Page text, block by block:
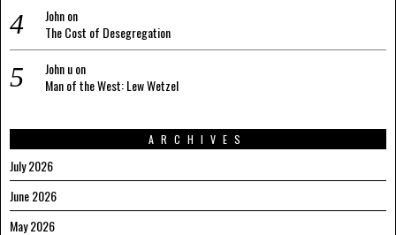
Johnon
The Cost of Desegregation
John uon
Man of the West: Lew Wetzel
ARCHIVES
July 2026
June 2026
May 2026